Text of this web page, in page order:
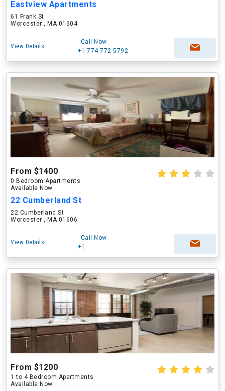
Eastview Apartments
61 Frank St
Worcester , MA 01604
View Details
Call Now
+1-774-772-5792
From $1400
0 Bedroom Apartments
Available Now
22 Cumberland St
22 Cumberland St
Worcester , MA 01606
View Details
Call Now
+1---
From $1200
1 to 4 Bedroom Apartments
Available Now